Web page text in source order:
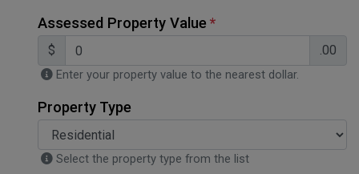
Assessed Property Value
$ .00
Enter your property value to the nearest dollar.
Property Type
Select the property type from the list